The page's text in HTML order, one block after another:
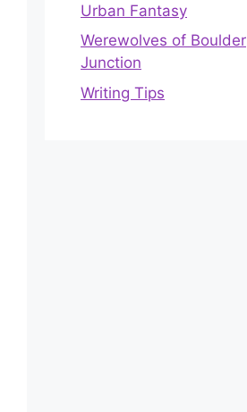
Urban Fantasy
Werewolves of Boulder
Junction
Writing Tips